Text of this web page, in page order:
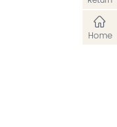
Home